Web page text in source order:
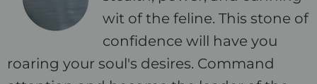
wit of the feline. This stone of
confidence will have you
roaring your soul's desires. Command